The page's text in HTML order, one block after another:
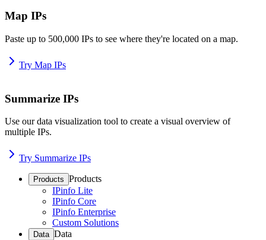
Map IPs
Paste up to 500,000 IPs to see where they're located on a map.
Try Map IPs
Summarize IPs
Use our data visualization tool to create a visual overview of
multiple IPs.
Try Summarize IPs
Products Products
IPinfo Lite
IPinfo Core
IPinfo Enterprise
Custom Solutions
Data Data